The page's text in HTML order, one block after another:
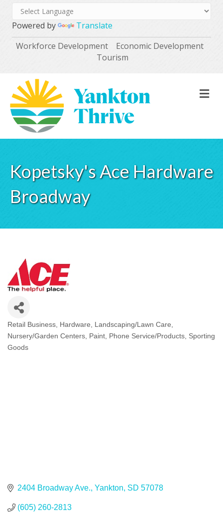
Powered by
Translate
Workforce Development
Economic Development
Tourism
Kopetsky's Ace Hardware
Broadway
Categories
Retail Business Hardware
Landscaping/Lawn Care
Nursery/Garden Centers
Paint Phone Service/Products Sporting
Goods
2404 Broadway Ave. Yankton SD 57078
(605) 260-2813